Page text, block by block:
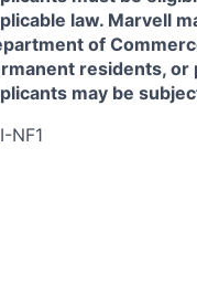
law. Marvell
of
residents, or
may be
NF1